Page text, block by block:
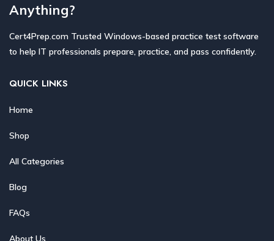
Anything?
Cert4Prep.com Trusted Windows-based practice test software
to help IT professionals prepare, practice, and pass confidently.
QUICK LINKS
Home
Shop
All Categories
Blog
FAQs
About Us